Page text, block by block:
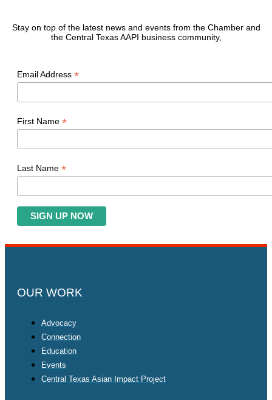
Stay on top of the latest news and events from the Chamber and
the Central Texas AAPI business community,
Email Address *
First Name *
Last Name *
OUR WORK
Advocacy
Connection
Education
Events
Central Texas Asian Impact Project